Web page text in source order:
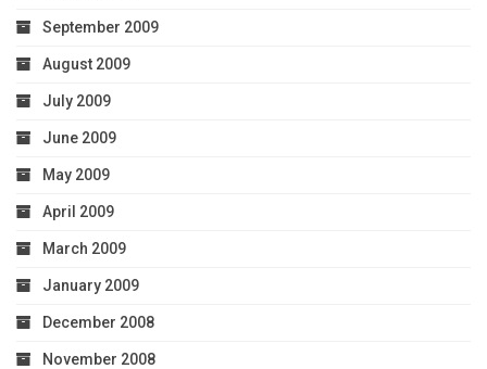
September 2009
August 2009
July 2009
June 2009
May 2009
April 2009
March 2009
January 2009
December 2008
November 2008